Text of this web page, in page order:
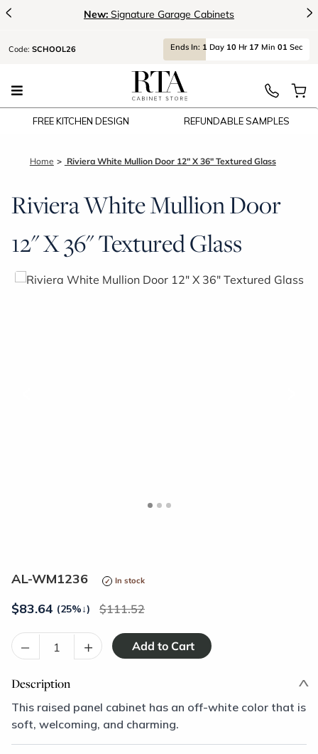
< New: Signature Garage Cabinets >
Code: SCHOOL26 Ends In: 1 Day 10 Hr 17 Min 01 Sec
FREE KITCHEN DESIGN REFUNDABLE SAMPLES
Home Riviera White Mullion Door 12" X 36" Textured Glass
Riviera White Mullion Door
12" X 36" Textured Glass
AL-WM1236 In stock
$83.64 (25%↓) 111.52
– +
Description
This raised panel cabinet has an off-white color that is
soft, welcoming, and charming.